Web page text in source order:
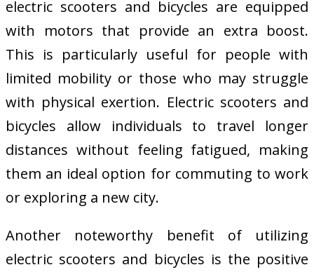
electric scooters and bicycles are equipped
with motors that provide an extra boost.
This is particularly useful for people with
limited mobility or those who may struggle
with physical exertion. Electric scooters and
bicycles allow individuals to travel longer
distances without feeling fatigued, making
them an ideal option for commuting to work
or exploring a new city.
Another noteworthy benefit of utilizing
electric scooters and bicycles is the positive